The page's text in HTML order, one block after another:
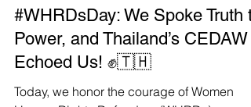
Nov 29, 2025
#WHRDsDay: We Spoke Truth
Power, and Thailand’s CEDAW
Echoed Us! ✊🇹🇭